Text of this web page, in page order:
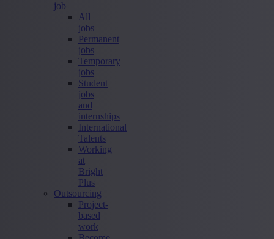
job
All
jobs
Permanent
jobs
Temporary
jobs
Student
jobs
and
internships
International
Talents
Working
at
Bright
Plus
Outsourcing
Project-
based
work